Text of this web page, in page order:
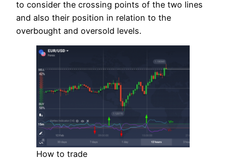
to consider the crossing points of the two lines
and also their position in relation to the
overbought and oversold levels.
How to trade